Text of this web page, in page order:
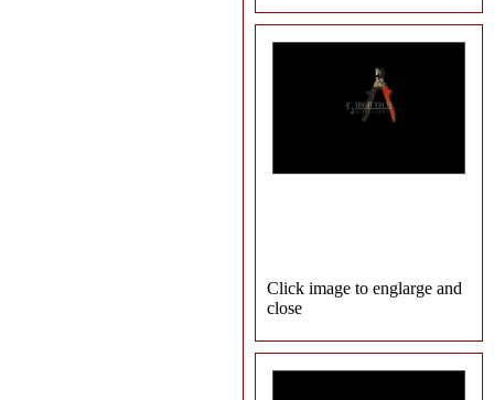
Click image to englarge and
close